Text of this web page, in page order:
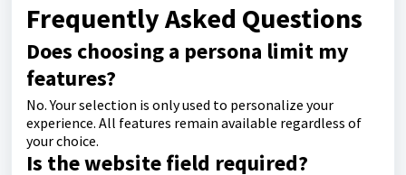
Frequently Asked Questions
Does choosing a persona limit my
features?
No. Your selection is only used to personalize your
experience. All features remain available regardless of
your choice.
Is the website field required?